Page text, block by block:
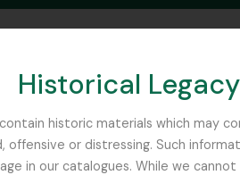
Historical
historic materials which may
or distressing. Such
in our catalogues. While we
SEARCH IN